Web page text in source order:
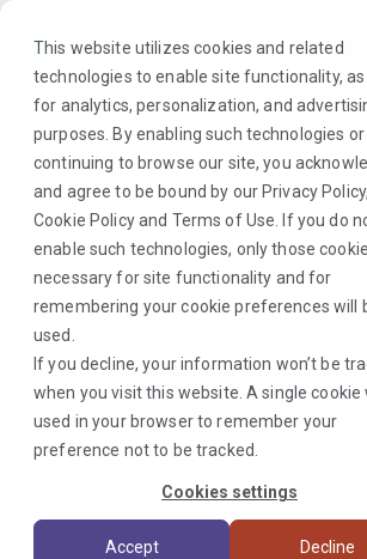
This website utilizes cookies and related
technologies to enable site functionality, as
for analytics, personalization, and
purposes. By enabling such technologies or
continuing to browse our site, you
and agree to be bound by our Privacy Policy,
Cookie Policyand Terms of Use . If you do
enable such technologies, only those
necessary for site functionality and for
remembering your cookie preferences will
used.
If you decline, your information won’t be
when you visit this website. A single cookie
used in your browser to remember your
preference not to be tracked.
Cookies settings
Accept Decline
Physical Therapy
Westfield, NJ
$1719/Weekly
*Estimated pay package. Does not include taxes,
that may occur
I'm Interested in This
Already Registered?